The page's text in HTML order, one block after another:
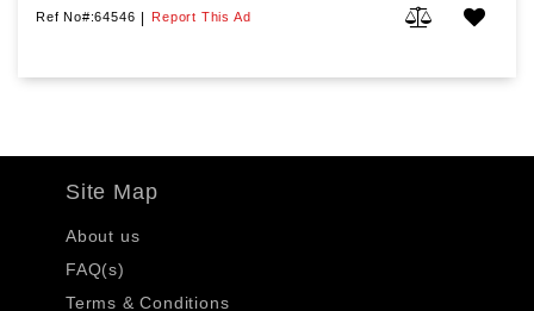
Ref No#:64546 | Report This Ad
Site Map
About us
FAQ(s)
Terms & Conditions